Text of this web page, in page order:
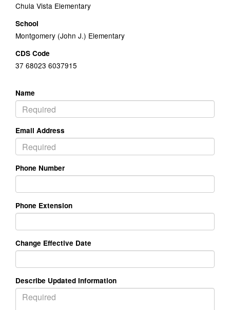
Chula Vista Elementary
School
Montgomery (John J.) Elementary
CDS Code
37 68023 6037915
Name
Email Address
Phone Number
Phone Extension
Change Effective Date
Describe Updated Information